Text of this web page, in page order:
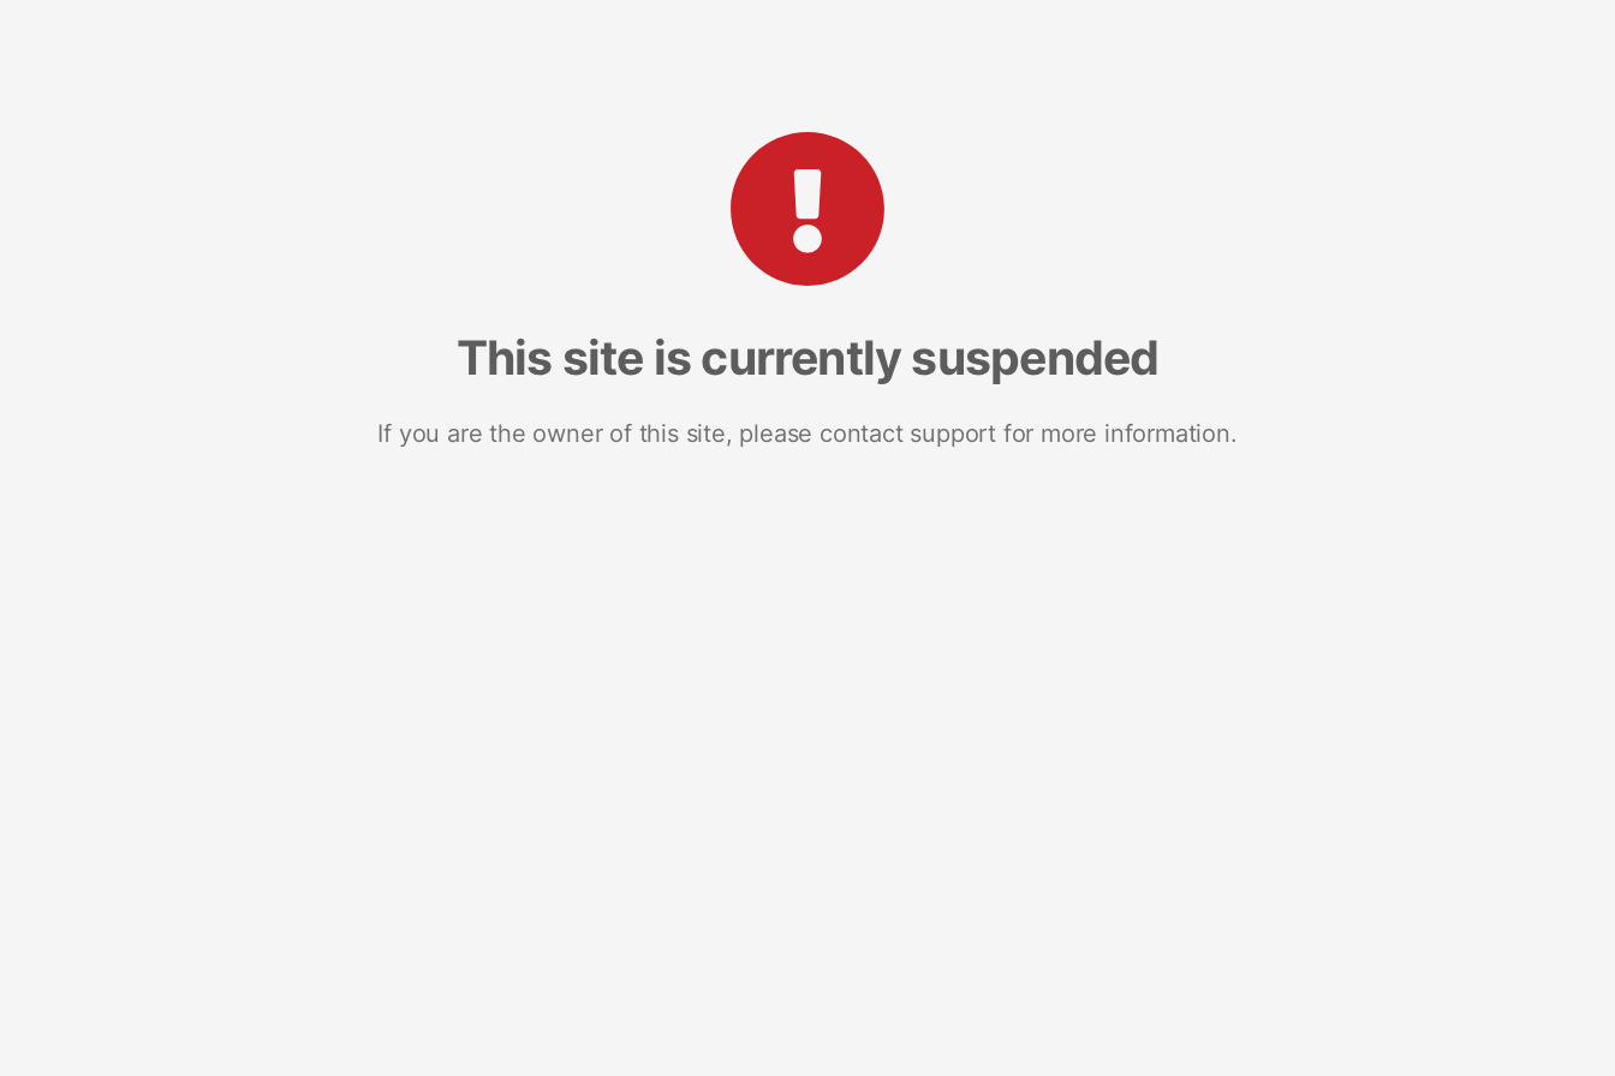
This site is currently suspended
If you are the owner of this site, please contact support for more information.